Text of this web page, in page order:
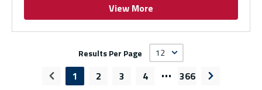
View More
Results Per Page
Previous page
1 2 3 4 … 366 Next page